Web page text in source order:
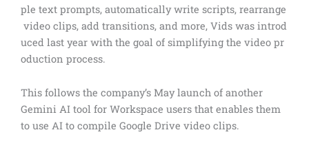
ple text prompts, automatically write scripts, rearrange
video clips, add transitions, and more, Vids was introd
uced last year with the goal of simplifying the video pr
oduction process.
This follows the company’s May launch of another
Gemini AI tool for Workspace users that enables them
to use AI to compile Google Drive video clips.